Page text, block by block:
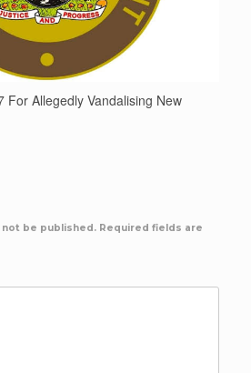
For Allegedly Vandalising New
not be published. Required fields are